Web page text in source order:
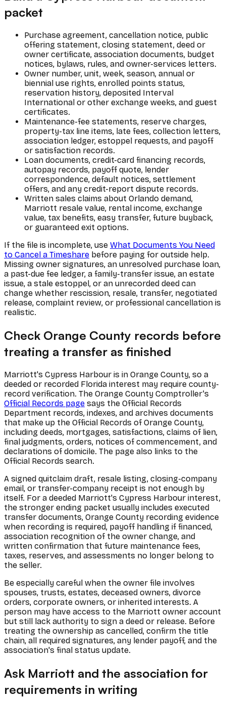
packet
Purchase agreement, cancellation notice, public
offering statement, closing statement, deed or
owner certificate, association documents, budget
notices, bylaws, rules, and owner-services letters.
Owner number, unit, week, season, annual or
biennial use rights, enrolled points status,
reservation history, deposited Interval
International or other exchange weeks, and guest
certificates.
Maintenance-fee statements, reserve charges,
property-tax line items, late fees, collection letters,
association ledger, estoppel requests, and payoff
or satisfaction records.
Loan documents, credit-card financing records,
autopay records, payoff quote, lender
correspondence, default notices, settlement
offers, and any credit-report dispute records.
Written sales claims about Orlando demand,
Marriott resale value, rental income, exchange
value, tax benefits, easy transfer, future buyback,
or guaranteed exit options.
If the file is incomplete, use What Documents You Need
to Cancel a Timeshare before paying for outside help.
Missing owner signatures, an unresolved purchase loan,
a past-due fee ledger, a family-transfer issue, an estate
issue, a stale estoppel, or an unrecorded deed can
change whether rescission, resale, transfer, negotiated
release, complaint review, or professional cancellation is
realistic.
Check Orange County records before
treating a transfer as finished
Marriott's Cypress Harbour is in Orange County, so a
deeded or recorded Florida interest may require county-
record verification. The Orange County Comptroller's
Official Records page says the Official Records
Department records, indexes, and archives documents
that make up the Official Records of Orange County,
including deeds, mortgages, satisfactions, claims of lien,
final judgments, orders, notices of commencement, and
declarations of domicile. The page also links to the
Official Records search.
A signed quitclaim draft, resale listing, closing-company
email, or transfer-company receipt is not enough by
itself. For a deeded Marriott's Cypress Harbour interest,
the stronger ending packet usually includes executed
transfer documents, Orange County recording evidence
when recording is required, payoff handling if financed,
association recognition of the owner change, and
written confirmation that future maintenance fees,
taxes, reserves, and assessments no longer belong to
the seller.
Be especially careful when the owner file involves
spouses, trusts, estates, deceased owners, divorce
orders, corporate owners, or inherited interests. A
person may have access to the Marriott owner account
but still lack authority to sign a deed or release. Before
treating the ownership as cancelled, confirm the title
chain, all required signatures, any lender payoff, and the
association's final status update.
Ask Marriott and the association for
requirements in writing